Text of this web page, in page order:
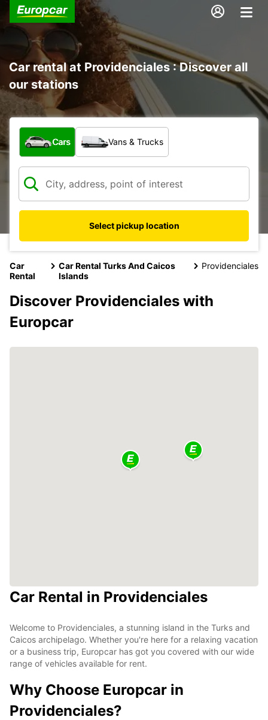
Car rental at Providenciales : Discover all
our stations
What type of vehicle?
Cars Vans & Trucks
Select pickup location
Car
Rental
Car Rental Turks And Caicos
Islands
Providenciales
Discover Providenciales with
Europcar
Car Rental in Providenciales
Welcome to Providenciales, a stunning island in the Turks and
Caicos archipelago. Whether you're here for a relaxing vacation
or a business trip, Europcar has got you covered with our wide
range of vehicles available for rent.
Why Choose Europcar in
Providenciales?